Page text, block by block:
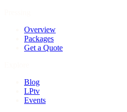
Overview
Packages
Get a Quote
Blog
LPtv
Events